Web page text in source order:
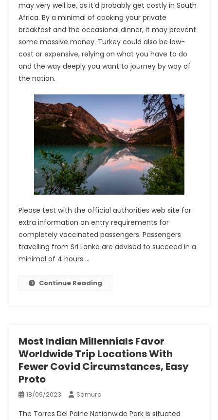
may very well be, as it’d probably get costly in South
Africa. By a minimal of cooking your private
breakfast and the occasional dinner, it may prevent
some massive money. Turkey could also be low-
cost or expensive, relying on what you have to do
and the way deeply you want to journey by way of
the nation.
Please test with the official authorities web site for
extra information on entry requirements for
completely vaccinated passengers. Passengers
travelling from Sri Lanka are advised to succeed in a
minimal of 4 hours …
Continue Reading
Most Indian Millennials Favor
Worldwide Trip Locations With
Fewer Covid Circumstances, Easy
Proto
18/09/2023 Samura
The Torres Del Paine Nationwide Park is situated